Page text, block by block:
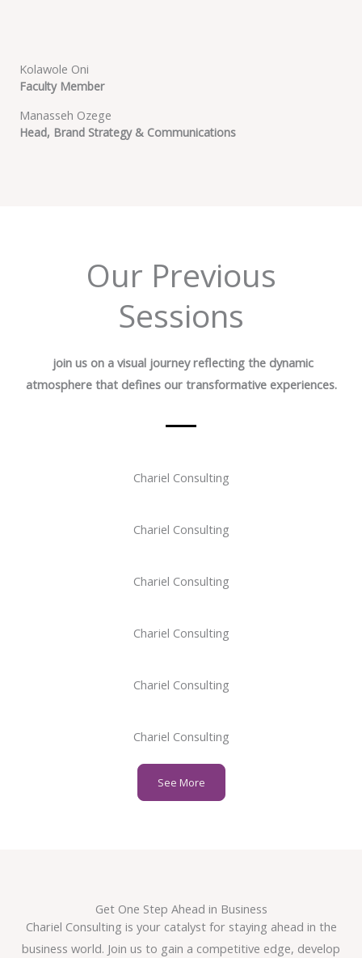
Kolawole Oni
Faculty Member
Manasseh Ozege
Head, Brand Strategy & Communications
Our Previous
Sessions
join us on a visual journey reflecting the dynamic
atmosphere that defines our transformative experiences.
Chariel Consulting
Chariel Consulting
Chariel Consulting
Chariel Consulting
Chariel Consulting
Chariel Consulting
See More
Get One Step Ahead in Business
Chariel Consulting is your catalyst for staying ahead in the
business world. Join us to gain a competitive edge, develop